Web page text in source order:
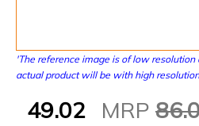
'The reference image is of low resolution
actual product will be with high
49.02 MRP